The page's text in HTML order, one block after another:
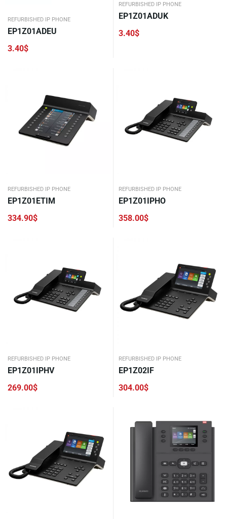
REFURBISHED IP PHONE
EP1Z01ADEU
3.40$
REFURBISHED IP PHONE
EP1Z01ADUK
3.40$
REFURBISHED IP PHONE
EP1Z01ETIM
334.90$
REFURBISHED IP PHONE
EP1Z01IPHO
358.00$
REFURBISHED IP PHONE
EP1Z01IPHV
269.00$
REFURBISHED IP PHONE
EP1Z02IF
304.00$